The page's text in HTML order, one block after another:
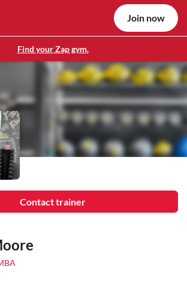
Find your Zap gym.
Join now
Contact trainer